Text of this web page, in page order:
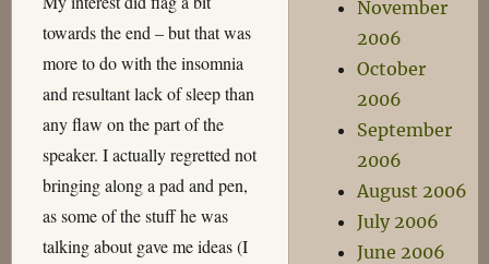
towards the end – but that was
more to do with the insomnia
and resultant lack of sleep than
any flaw on the part of the
speaker. I actually regretted not
bringing along a pad and pen,
as some of the stuff he was
talking about gave me ideas (I
November
2006
October
2006
September
2006
August 2006
July 2006
June 2006